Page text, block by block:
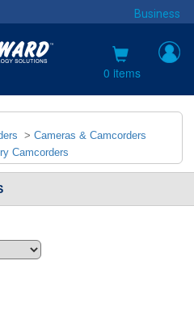
Business
0 items
> Cameras & Camcorders
Camcorders